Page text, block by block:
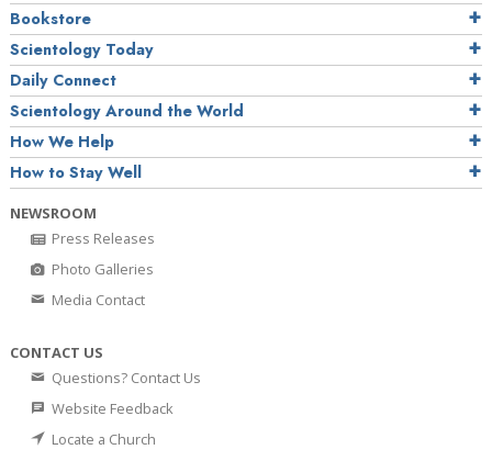
Bookstore
Scientology Today
Daily Connect
Scientology Around the World
How We Help
How to Stay Well
NEWSROOM
Press Releases
Photo Galleries
Media Contact
CONTACT US
Questions? Contact Us
Website Feedback
Locate a Church